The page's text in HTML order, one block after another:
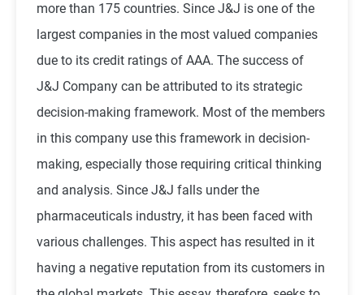
more than 175 countries. Since J&J is one of the
largest companies in the most valued companies
due to its credit ratings of AAA. The success of
J&J Company can be attributed to its strategic
decision-making framework. Most of the members
in this company use this framework in decision-
making, especially those requiring critical thinking
and analysis. Since J&J falls under the
pharmaceuticals industry, it has been faced with
various challenges. This aspect has resulted in it
having a negative reputation from its customers in